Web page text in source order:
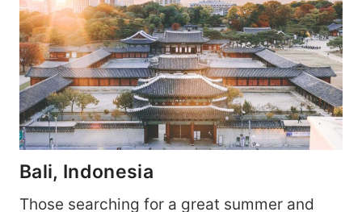
Bali, Indonesia
Those searching for a great summer and